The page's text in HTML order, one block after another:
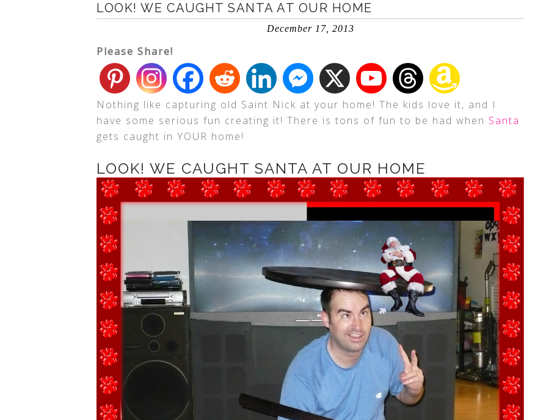
LOOK! WE CAUGHT SANTA AT OUR HOME
December 17, 2013
Please Share!
Nothing like capturing old Saint Nick at your home! The kids love it, and I
have some serious fun creating it! There is tons of fun to be had when Santa
gets caught in YOUR home!
LOOK! WE CAUGHT SANTA AT OUR HOME